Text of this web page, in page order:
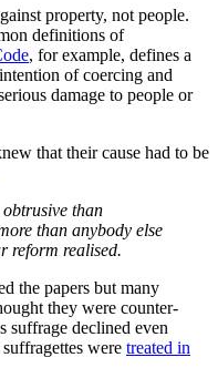
property, not people.
definitions of
, for example, defines a
of coercing and
damage to people or
that their cause had to be
than
than anybody else
reform realised.
the papers but many
they were counter-
suffrage declined even
were treated in